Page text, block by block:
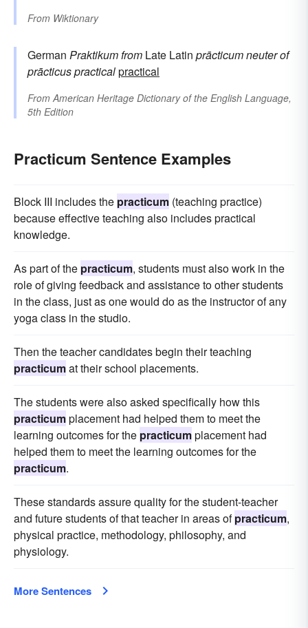
From Wiktionary
German Praktikum from Late Latin prācticumneuter of
prācticuspracticalpractical
From American Heritage Dictionary of the English Language,
5th Edition
Practicum Sentence Examples
Block III includes the practicum (teaching practice)
because effective teaching also includes practical
knowledge.
As part of the practicum, students must also work in the
role of giving feedback and assistance to other students
in the class, just as one would do as the instructor of any
yoga class in the studio.
Then the teacher candidates begin their teaching
practicumat their school placements.
The students were also asked specifically how this
practicumplacement had helped them to meet the
learning outcomes for the practicumplacement had
helped them to meet the learning outcomes for the
practicum.
These standards assure quality for the student-teacher
and future students of that teacher in areas ofpracticum,
physical practice, methodology, philosophy, and
physiology.
More Sentences